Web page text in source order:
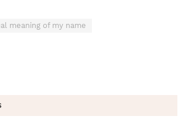
meaning of my name